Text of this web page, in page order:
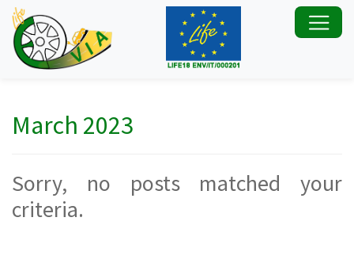
March 2023
Sorry, no posts matched your
criteria.